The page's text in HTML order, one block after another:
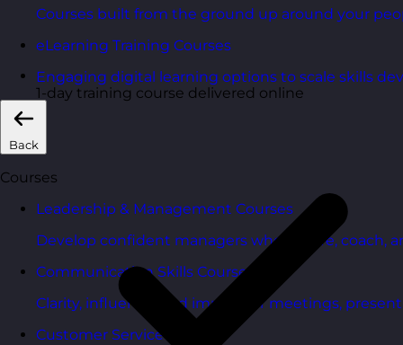
Courses built from the ground up around your
eLearning Training Courses
Engaging digital learning options to scale skills
Back
Courses
Leadership & Management Courses
Develop confident managers who inspire, coach,
Communication Skills Courses
Clarity, influence, and impact for meetings,
Customer Service Courses
1-day training course delivered online